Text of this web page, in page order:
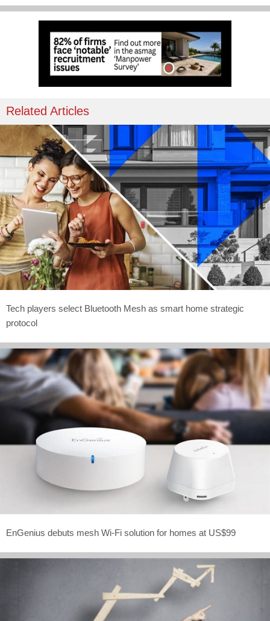
Related Articles
Tech players select Bluetooth Mesh as smart home strategic
protocol
EnGenius debuts mesh Wi-Fi solution for homes at US$99